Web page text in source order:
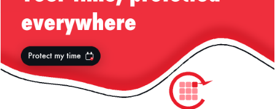
« previous in gallery next in gallery »